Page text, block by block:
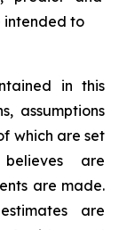
intended to
in this
assumptions
which are set
are
are made.
are